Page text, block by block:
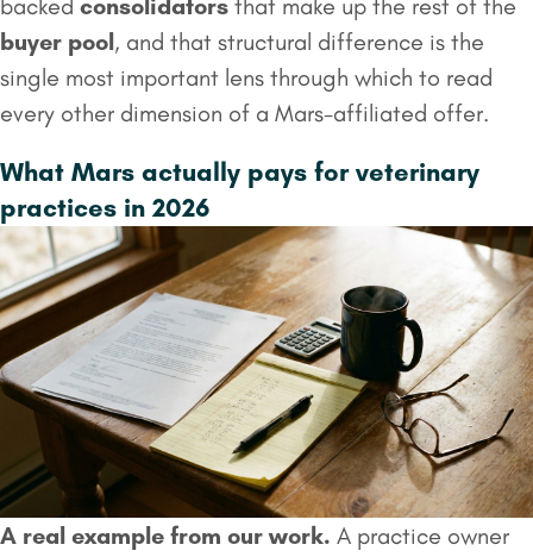
backed consolidators that make up the rest of the
buyer pool , and that structural difference is the
single most important lens through which to read
every other dimension of a Mars-affiliated offer.
What Mars actually pays for veterinary
practices in 2026
A real example from our work. A practice owner